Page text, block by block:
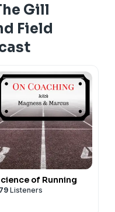
Gill
Field
of Running
Listeners